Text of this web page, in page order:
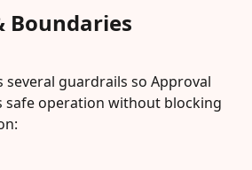
Boundaries
several guardrails so Approval
operation without blocking